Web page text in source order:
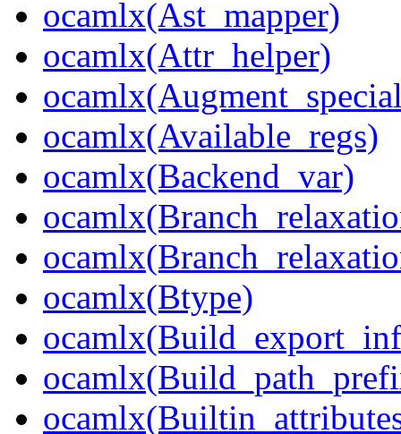
ocamlx(Ast_mapper)
ocamlx(Attr_helper)
ocamlx(Available_regs)
ocamlx(Backend_var)
ocamlx(Btype)